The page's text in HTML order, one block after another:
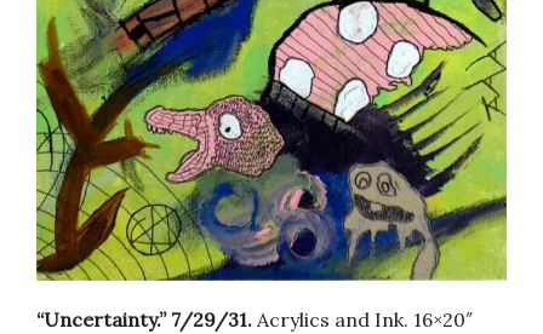
“Uncertainty.” 7/29/31. Acrylics and Ink. 16×20″